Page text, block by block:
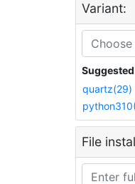
Variant:
quartz(29)
File